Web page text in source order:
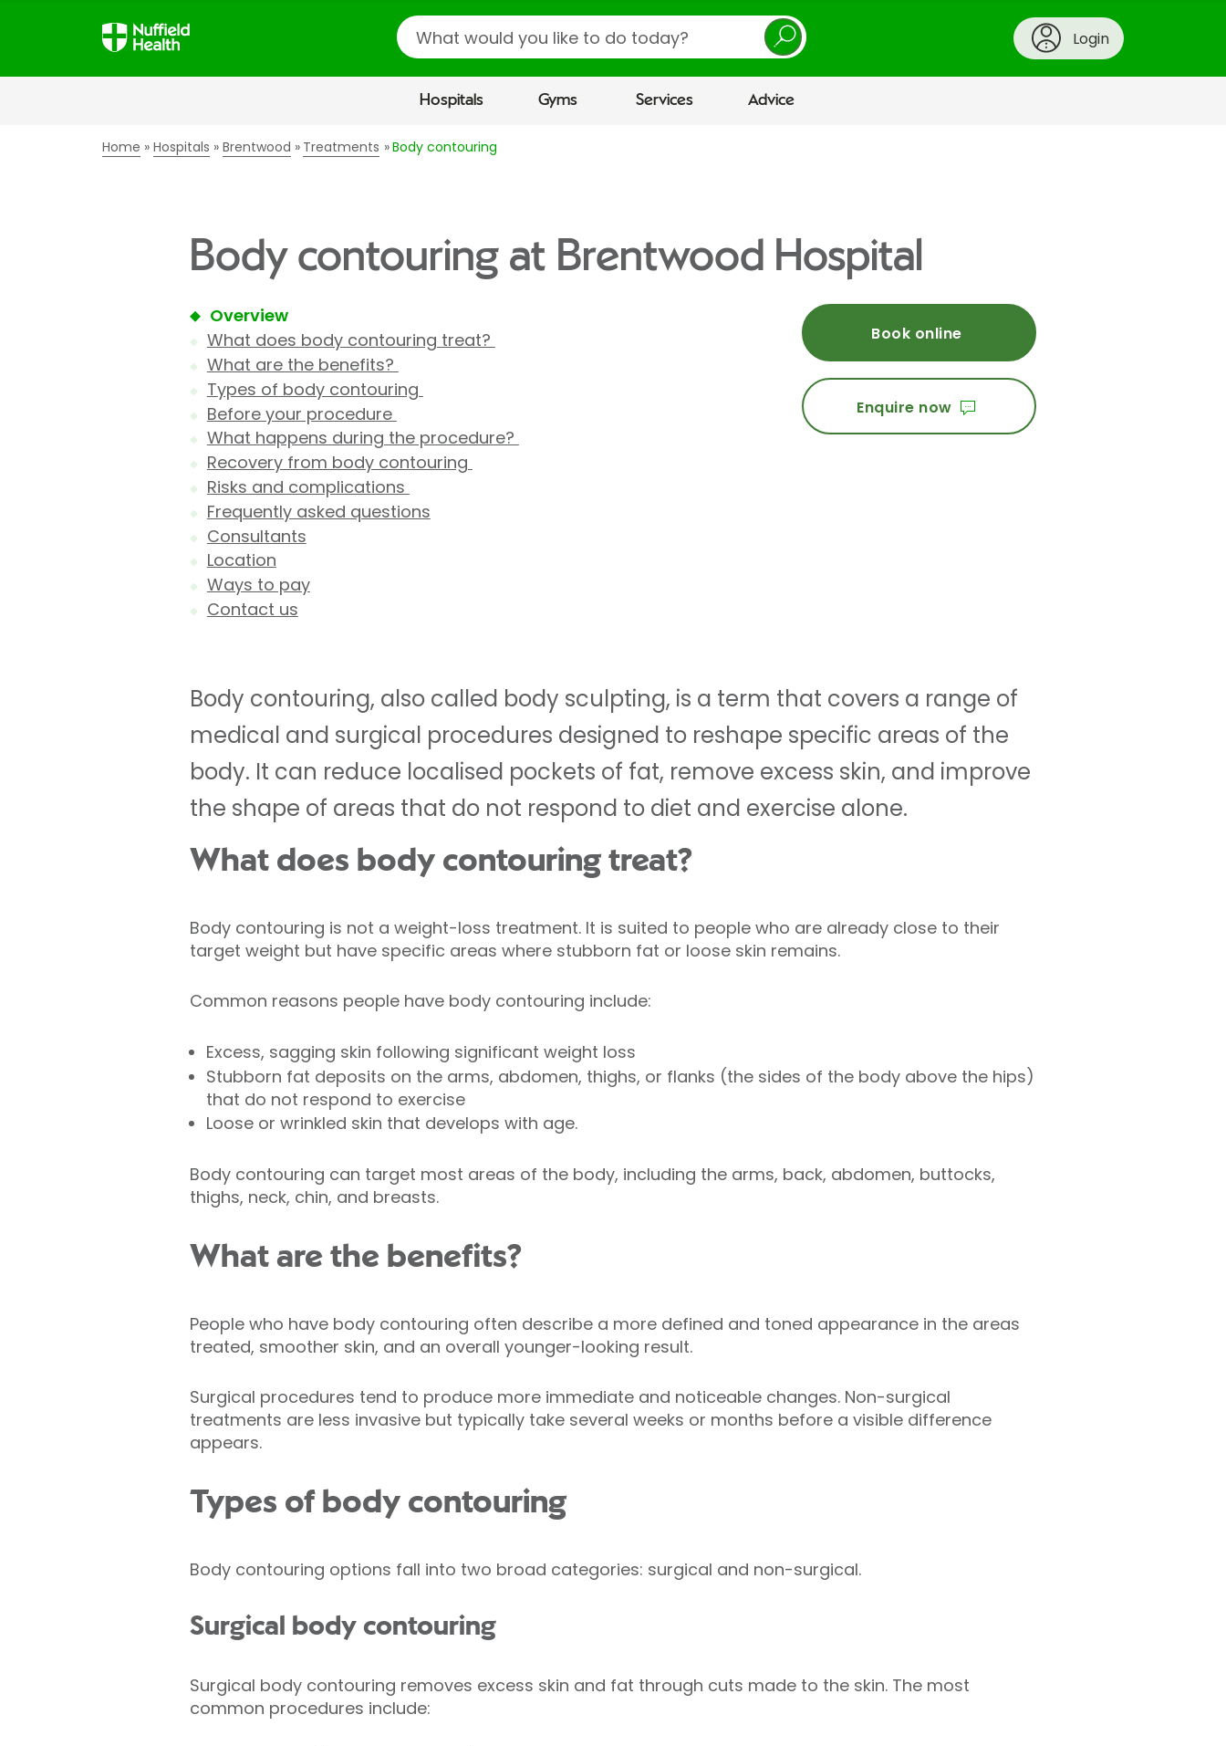
Search
Login
Hospitals Gyms Services Advice
Home Hospitals Brentwood Treatments Body contouring
Body contouring at Brentwood Hospital
Overview
What does body contouring treat?
What are the benefits?
Types of body contouring
Before your procedure
What happens during the procedure?
Recovery from body contouring
Risks and complications
Frequently asked questions
Consultants
Location
Ways to pay
Contact us
Book online
Enquire now
Body contouring, also called body sculpting, is a term that covers a range of
medical and surgical procedures designed to reshape specific areas of the
body. It can reduce localised pockets of fat, remove excess skin, and improve
the shape of areas that do not respond to diet and exercise alone.
What does body contouring treat?
Body contouring is not a weight-loss treatment. It is suited to people who are already close to their
target weight but have specific areas where stubborn fat or loose skin remains.
Common reasons people have body contouring include:
Excess, sagging skin following significant weight loss
Stubborn fat deposits on the arms, abdomen, thighs, or flanks (the sides of the body above the hips)
that do not respond to exercise
Loose or wrinkled skin that develops with age.
Body contouring can target most areas of the body, including the arms, back, abdomen, buttocks,
thighs, neck, chin, and breasts.
What are the benefits?
People who have body contouring often describe a more defined and toned appearance in the areas
treated, smoother skin, and an overall younger-looking result.
Surgical procedures tend to produce more immediate and noticeable changes. Non-surgical
treatments are less invasive but typically take several weeks or months before a visible difference
appears.
Types of body contouring
Body contouring options fall into two broad categories: surgical and non-surgical.
Surgical body contouring
Surgical body contouring removes excess skin and fat through cuts made to the skin. The most
common procedures include: